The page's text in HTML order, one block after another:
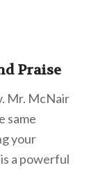
Praise
Mr. McNair
same
your
a powerful